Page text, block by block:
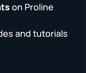
on Proline
and tutorials